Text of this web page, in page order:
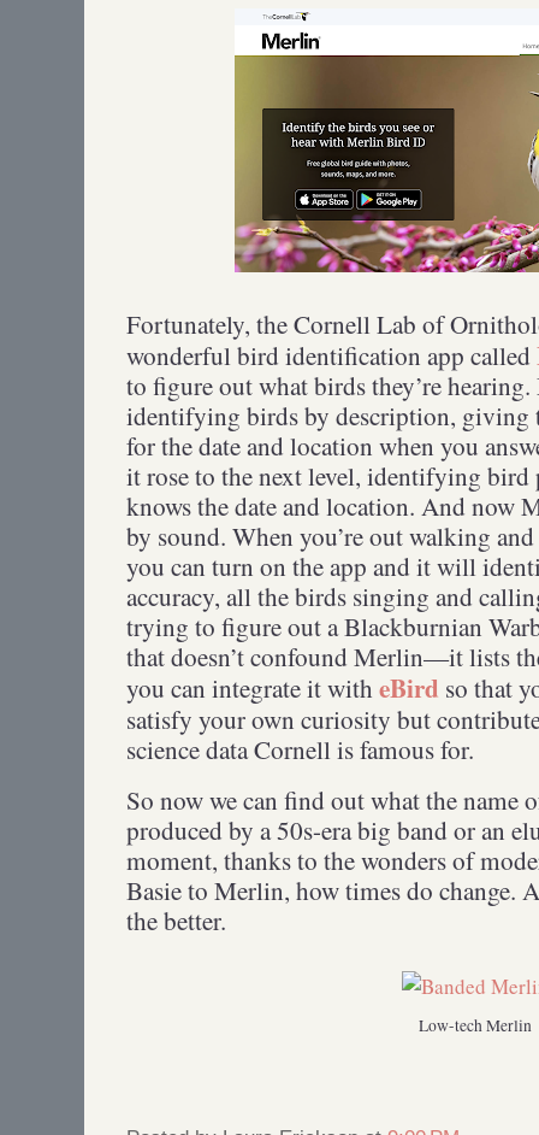
Fortunately, the Cornell Lab of
wonderful bird identification app called
to figure out what birds they’re
identifying birds by description, giving
for the date and location when you
it rose to the next level, identifying bird
knows the date and location. And now
by sound. When you’re out walking
you can turn on the app and it will
accuracy, all the birds singing and
trying to figure out a Blackburnian
that doesn’t confound Merlin—it lists
you can integrate it with eBird so that
satisfy your own curiosity but
science data Cornell is famous for.
So now we can find out what the name
produced by a 50s-era big band or an
moment, thanks to the wonders of
Basie to Merlin, how times do change.
the better.
Low-tech Merlin